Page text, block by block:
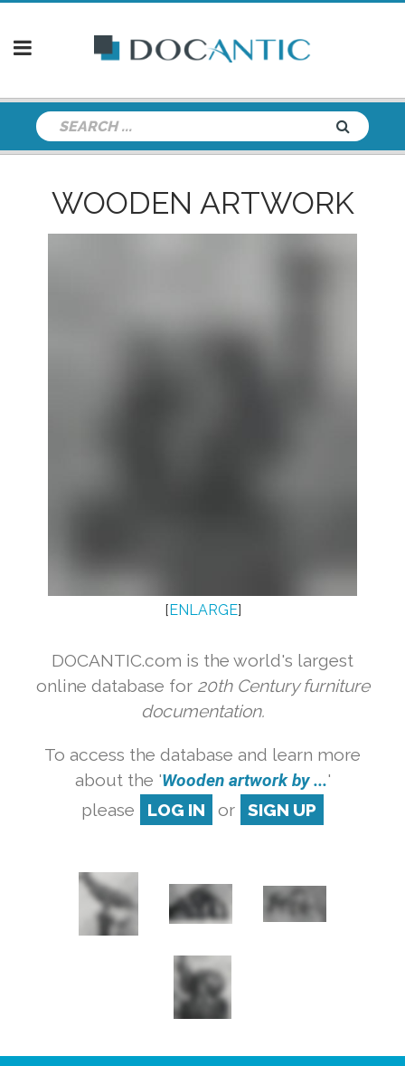
WOODEN ARTWORK
[ENLARGE]
DOCANTIC.com is the world's largest
online database for 20th Century furniture
documentation.
To access the database and learn more
about the 'Wooden artwork by ...'
please
LOG IN or SIGN UP